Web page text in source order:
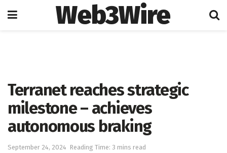
Web3Wire
Terranet reaches strategic
milestone – achieves
autonomous braking
September 24, 2024 Reading Time: 3 mins read